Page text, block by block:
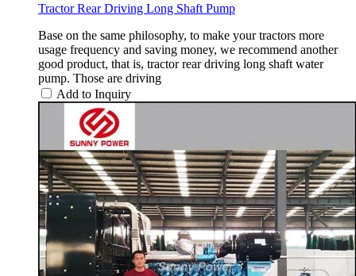
Tractor Rear Driving Long Shaft Pump
Base on the same philosophy, to make your tractors more
usage frequency and saving money, we recommend another
good product, that is, tractor rear driving long shaft water
pump. Those are driving
Add to Inquiry